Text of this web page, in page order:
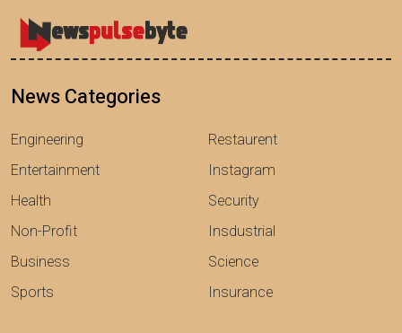
News Categories
Engineering
Entertainment
Health
Non-Profit
Business
Sports
Restaurent
Instagram
Security
Insdustrial
Science
Insurance